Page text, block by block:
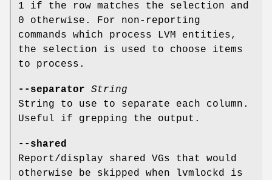
1 if the row matches the selection and
0 otherwise. For non-reporting
commands which process LVM entities,
the selection is used to choose items
to process.
--separator
String
String to use to separate each column.
Useful if grepping the output.
--shared
Report/display shared VGs that would
otherwise be skipped when lvmlockd is